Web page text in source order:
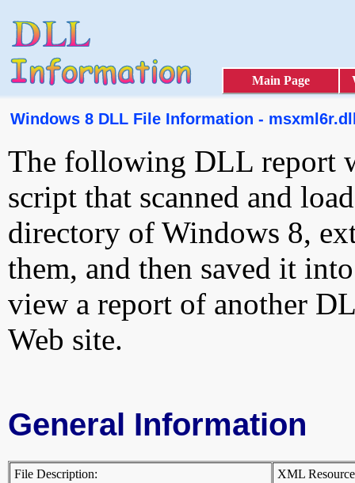
Main Page
Windows 8 DLL File Information -
The following DLL report
script that scanned and
directory of Windows 8,
them, and then saved it
view a report of another
Web site.
General Information
File Description:
XML